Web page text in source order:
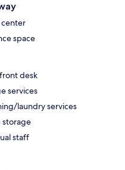
center
space
desk
services
laundry services
storage
staff